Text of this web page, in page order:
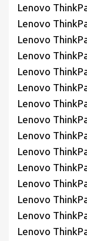
Lenovo
Lenovo
Lenovo
Lenovo
Lenovo
Lenovo
Lenovo
Lenovo
Lenovo
Lenovo
Lenovo
Lenovo
Lenovo
Lenovo
Lenovo